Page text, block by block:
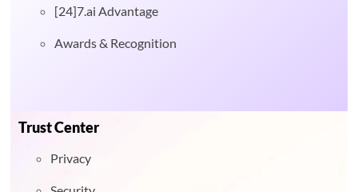
[24]7.ai Advantage
Awards & Recognition
Trust Center
Privacy